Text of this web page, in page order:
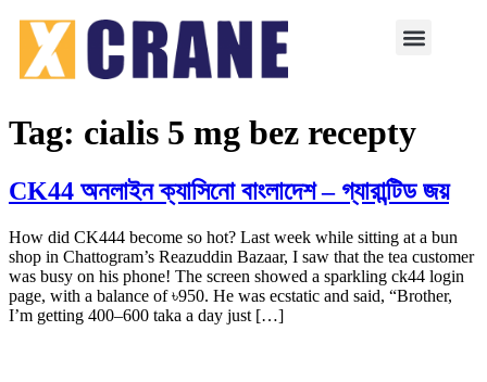
Tag: cialis 5 mg bez recepty
CK44 অনলাইন ক্যাসিনো বাংলাদেশ – গ্যারান্টিড জয়
How did CK444 become so hot? Last week while sitting at a bun
shop in Chattogram’s Reazuddin Bazaar, I saw that the tea customer
was busy on his phone! The screen showed a sparkling ck44 login
page, with a balance of ৳950. He was ecstatic and said, “Brother,
I’m getting 400–600 taka a day just […]